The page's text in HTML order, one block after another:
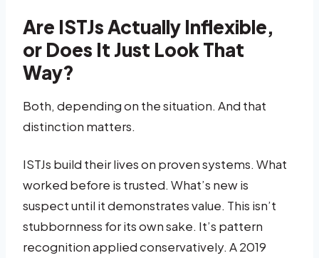
Are ISTJs Actually Inflexible,
or Does It Just Look That
Way?
Both, depending on the situation. And that
distinction matters.
ISTJs build their lives on proven systems. What
worked before is trusted. What’s new is
suspect until it demonstrates value. This isn’t
stubbornness for its own sake. It’s pattern
recognition applied conservatively. A 2019